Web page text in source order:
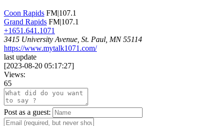
Coon Rapids FM|107.1
Grand Rapids FM|107.1
+1651.641.1071
3415 University Avenue, St. Paul, MN 55114
https://www.mytalk1071.com/
last update
[2023-08-20 05:17:27]
Views:
65
Post as a guest: